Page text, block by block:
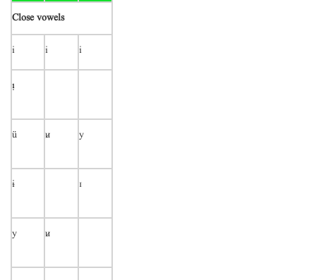
Close vowels
i i i

ü  y
ɨ ɪ
y 